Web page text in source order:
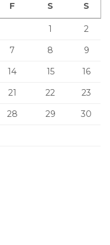
F S S
1
2
7 8
9
14 15
16
21 22
23
28 29
30